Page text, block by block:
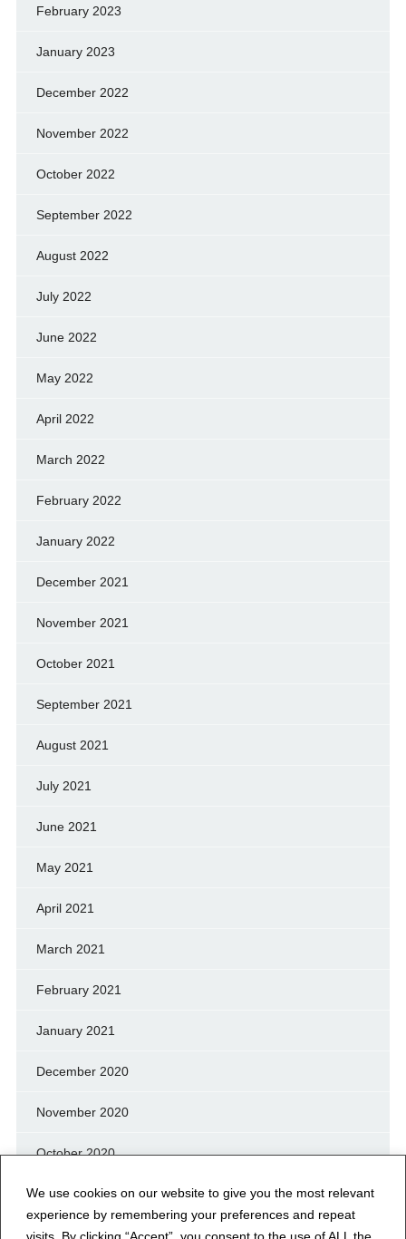
We use cookies on our website to give you the most relevant
experience by remembering your preferences and repeat
visits. By clicking “Accept”, you consent to the use of ALL the
February 2023
January 2023
December 2022
November 2022
October 2022
September 2022
August 2022
July 2022
June 2022
May 2022
April 2022
March 2022
February 2022
January 2022
December 2021
November 2021
October 2021
September 2021
August 2021
July 2021
June 2021
May 2021
April 2021
March 2021
February 2021
January 2021
December 2020
November 2020
October 2020
September 2020
August 2020